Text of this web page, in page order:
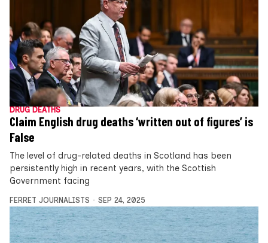
DRUG DEATHS
Claim English drug deaths ‘written out of figures’ is
False
The level of drug-related deaths in Scotland has been
persistently high in recent years, with the Scottish
Government facing
FERRET JOURNALISTS SEP 24, 2025